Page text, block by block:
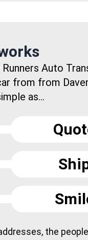
Auto
from from
as...
the